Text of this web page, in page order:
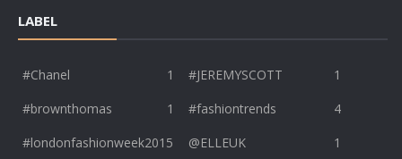
LABEL
#Chanel 1 #JEREMYSCOTT
1
#brownthomas
1 #fashiontrends
4
#londonfashionweek2015
@ELLEUK 1